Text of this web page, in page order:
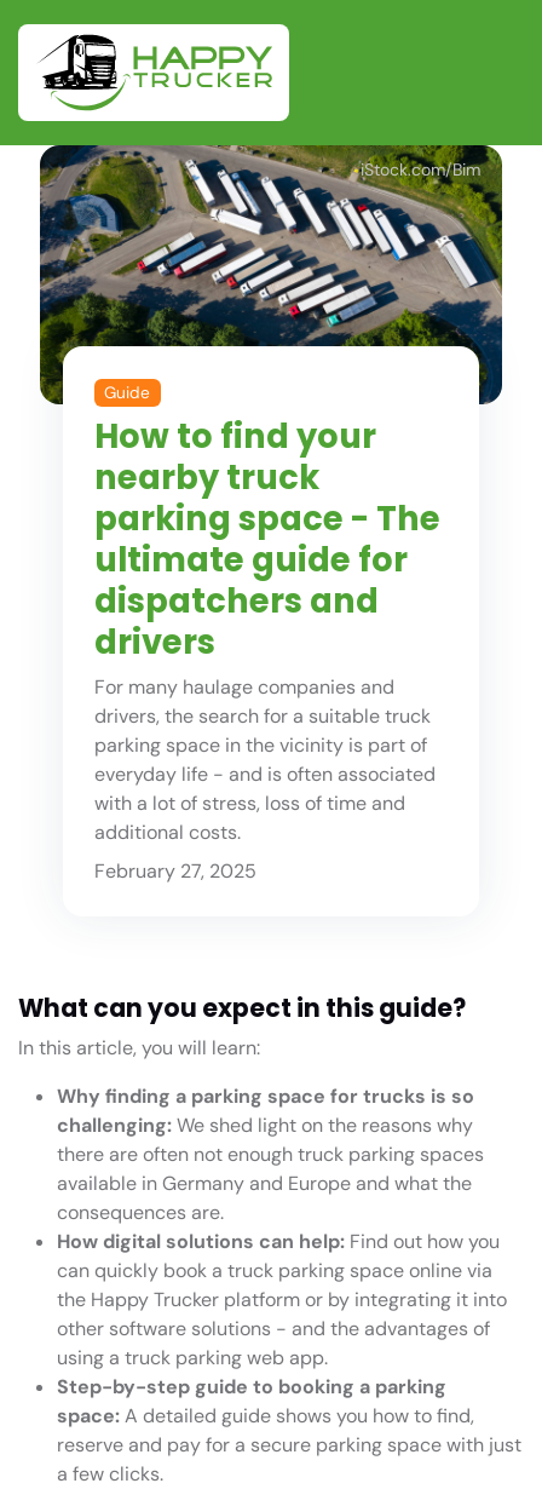
iStock.com/Bim
Guide
How to find your
nearby truck
parking space - The
ultimate guide for
dispatchers and
drivers
For many haulage companies and
drivers, the search for a suitable truck
parking space in the vicinity is part of
everyday life - and is often associated
with a lot of stress, loss of time and
additional costs.
February 27, 2025
What can you expect in this guide?
In this article, you will learn:
Why finding a parking space for trucks is so
challenging:We shed light on the reasons why
there are often not enough truck parking spaces
available in Germany and Europe and what the
consequences are.
How digital solutions can help: Find out how you
can quickly book a truck parking space online via
the Happy Trucker platform or by integrating it into
other software solutions - and the advantages of
using a truck parking web app.
Step-by-step guide to booking a parking
space:A detailed guide shows you how to find,
reserve and pay for a secure parking space with just
a few clicks.